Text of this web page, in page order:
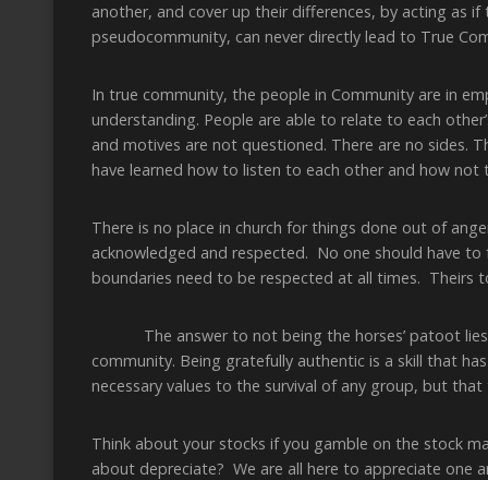
another, and cover up their differences, by acting as
pseudocommunity, can never directly lead to True
In true community, the people in Community are in
understanding. People are able to relate to each
and motives are not questioned. There are no sides.
have learned how to listen to each other and how
There is no place in church for things done out of
acknowledged and respected. No one should have
boundaries need to be respected at all times. Theirs
The answer to not being the horses’ patoot lies
community. Being gratefully authentic is a skill that
necessary values to the survival of any group, but
Think about your stocks if you gamble on the stock
about depreciate? We are all here to appreciate one